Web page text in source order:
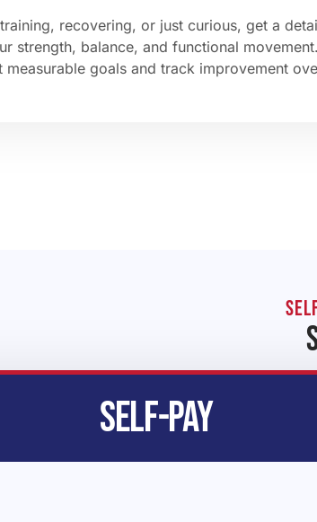
recovering, or just curious, get a
strength, balance, and functional
measurable goals and track improvement
SELF-PAY